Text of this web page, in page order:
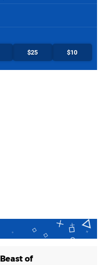
$25 $10
Beast of